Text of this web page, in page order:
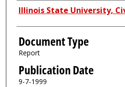
Authors
Illinois State University,
Document Type
Report
Publication Date
9-7-1999